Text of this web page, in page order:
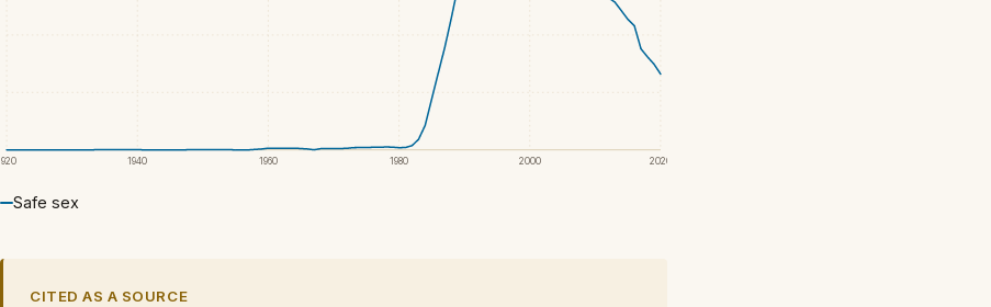
1940 1960 1980 2000 2020
Safe sex
CITED AS A SOURCE